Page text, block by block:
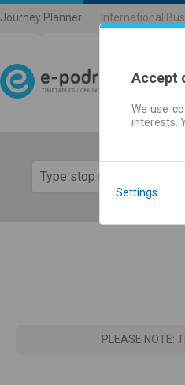
Journey Planner International
PLEASE
Accept
We use
interests.
Settings